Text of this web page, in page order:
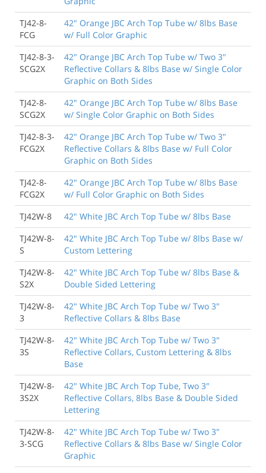
TJ42-8-
FCG
42" Orange JBC Arch Top Tube w/ 8lbs Base
w/ Full Color Graphic
TJ42-8-3-
SCG2X
42" Orange JBC Arch Top Tube w/ Two 3"
Reflective Collars & 8lbs Base w/ Single Color
Graphic on Both Sides
TJ42-8-
SCG2X
42" Orange JBC Arch Top Tube w/ 8lbs Base
w/ Single Color Graphic on Both Sides
TJ42-8-3-
FCG2X
42" Orange JBC Arch Top Tube w/ Two 3"
Reflective Collars & 8lbs Base w/ Full Color
Graphic on Both Sides
TJ42-8-
FCG2X
42" Orange JBC Arch Top Tube w/ 8lbs Base
w/ Full Color Graphic on Both Sides
TJ42W-8
42" White JBC Arch Top Tube w/ 8lbs Base
TJ42W-8-
S
42" White JBC Arch Top Tube w/ 8lbs Base w/
Custom Lettering
TJ42W-8-
S2X
42" White JBC Arch Top Tube w/ 8lbs Base &
Double Sided Lettering
TJ42W-8-
3
42" White JBC Arch Top Tube w/ Two 3"
Reflective Collars & 8lbs Base
TJ42W-8-
3S
42" White JBC Arch Top Tube w/ Two 3"
Reflective Collars, Custom Lettering & 8lbs
Base
TJ42W-8-
3S2X
42" White JBC Arch Top Tube, Two 3"
Reflective Collars, 8lbs Base & Double Sided
Lettering
TJ42W-8-
3-SCG
42" White JBC Arch Top Tube w/ Two 3"
Reflective Collars & 8lbs Base w/ Single Color
Graphic